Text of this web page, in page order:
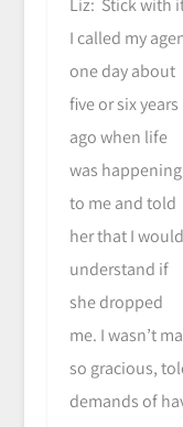
Liz: Stick with
I called my
one day about
five or six years
ago when life
was happening
to me and told
her that I would
understand if
she dropped
me. I wasn’t
so gracious,
demands of